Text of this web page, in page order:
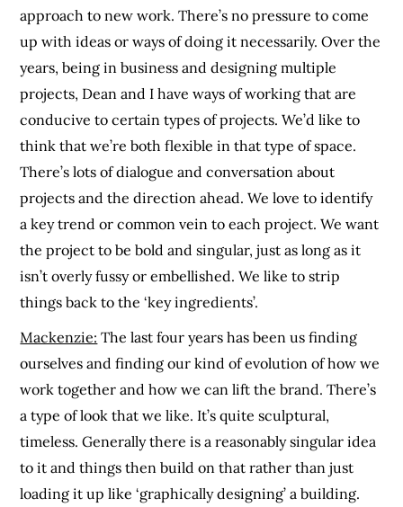
approach to new work. There’s no pressure to come
up with ideas or ways of doing it necessarily. Over the
years, being in business and designing multiple
projects, Dean and I have ways of working that are
conducive to certain types of projects. We’d like to
think that we’re both flexible in that type of space.
There’s lots of dialogue and conversation about
projects and the direction ahead. We love to identify
a key trend or common vein to each project. We want
the project to be bold and singular, just as long as it
isn’t overly fussy or embellished. We like to strip
things back to the ‘key ingredients’.
Mackenzie: The last four years has been us finding
ourselves and finding our kind of evolution of how we
work together and how we can lift the brand. There’s
a type of look that we like. It’s quite sculptural,
timeless. Generally there is a reasonably singular idea
to it and things then build on that rather than just
loading it up like ‘graphically designing’ a building.